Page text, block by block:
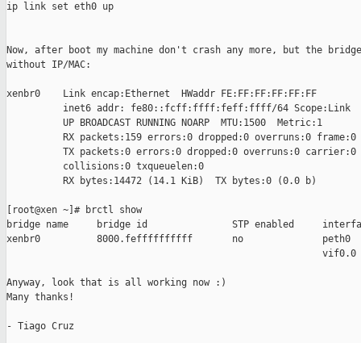
ip link set eth0 up
Now, after boot my machine don't crash any more, but the
without IP/MAC:
xenbr0    Link encap:Ethernet  HWaddr FE:FF:FF:FF:FF:FF
          inet6 addr: fe80::fcff:ffff:feff:ffff/64 Scope:Link
          UP BROADCAST RUNNING NOARP  MTU:1500  Metric:1
          RX packets:159 errors:0 dropped:0 overruns:0 frame:0
          TX packets:0 errors:0 dropped:0 overruns:0 carrier:0
          collisions:0 txqueuelen:0
          RX bytes:14472 (14.1 KiB)  TX bytes:0 (0.0 b)
[root@xen ~]# brctl show
bridge name     bridge id               STP enabled
xenbr0          8000.feffffffffff       no              peth0
                                                        vif0.0
Anyway, look that is all working now :)
Many thanks!
- Tiago Cruz